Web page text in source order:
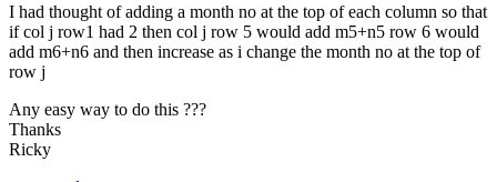
I had thought of adding a month no at the top of each column so that
if col j row1 had 2 then col j row 5 would add m5+n5 row 6 would
add m6+n6 and then increase as i change the month no at the top of
row j
Any easy way to do this ???
Thanks
Ricky